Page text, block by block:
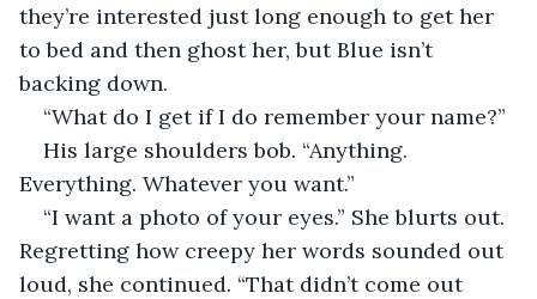
they’re interested just long enough to get her
to bed and then ghost her, but Blue isn’t
backing down.
“What do I get if I do remember your name?”
His large shoulders bob. “Anything.
Everything. Whatever you want.”
“I want a photo of your eyes.” She blurts out.
Regretting how creepy her words sounded out
loud, she continued. “That didn’t come out